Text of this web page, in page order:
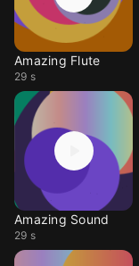
Amazing Flute
29 s
Amazing Sound
29 s